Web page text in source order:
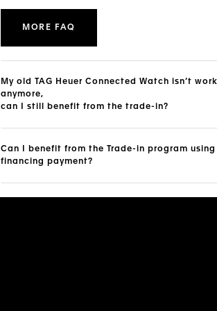
MORE FAQ
My old TAG Heuer Connected Watch isn’t
anymore,
can I still benefit from the trade-in?
Can I benefit from the Trade-in program using
financing payment?